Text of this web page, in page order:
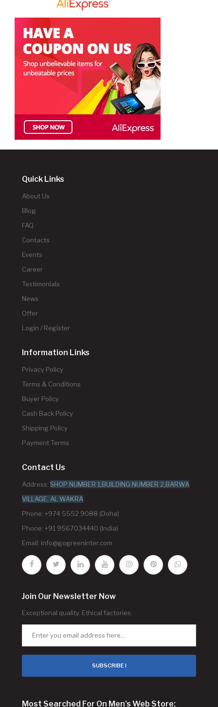
Quick Links
About Us
Blog
FAQ
Contacts
Events
Career
Testimonials
News
Offer
Login / Register
Information Links
Privacy Policy
Terms & Conditions
Buyer Policy
Cash Back Policy
Shipping Policy
Payment Terms
Contact Us
Address: SHOP NUMBER 1,BUILDING NUMBER 2,BARWA
VILLAGE, AL WAKRA
Phone: +974 5552 9088 (Doha)
Phone: +91 9567034440 (India)
Email: info@gogreeninter.com
Join Our Newsletter Now
Exceptional quality. Ethical factories.
SUBSCRIBE !
Most Searched For On Men's Web Store: